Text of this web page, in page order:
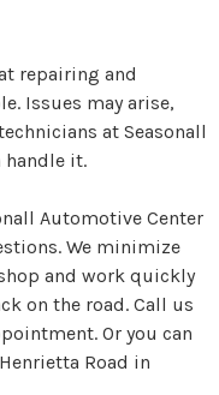
repairing and
Issues may arise,
at Seasonall
handle it.
Automotive Center
We minimize
and work quickly
on the road. Call us
Or you can
Road in